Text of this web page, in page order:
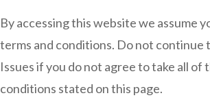
By accessing this website we assume
terms and conditions. Do not continue
Issues if you do not agree to take all of
conditions stated on this page.